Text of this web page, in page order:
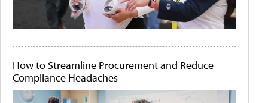
How to Streamline Procurement and Reduce
Compliance Headaches